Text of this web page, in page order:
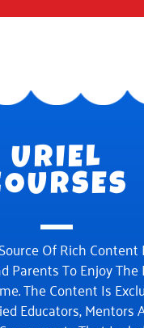
URIEL
Of Rich
Parents To Enjoy
The Content Is
Educators, Mentors